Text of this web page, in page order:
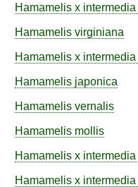
Hamamelis x intermedia
Hamamelis virginiana
Hamamelis x intermedia
Hamamelis japonica
Hamamelis vernalis
Hamamelis mollis
Hamamelis x intermedia
Hamamelis x intermedia